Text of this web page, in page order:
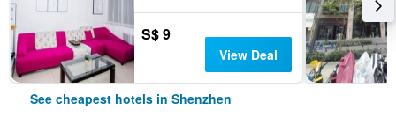
S$ 9
View Deal
See cheapest hotels in Shenzhen